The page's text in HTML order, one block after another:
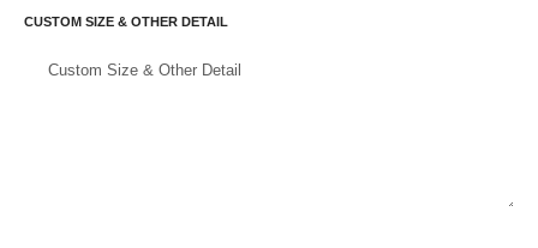
CUSTOM SIZE & OTHER DETAIL